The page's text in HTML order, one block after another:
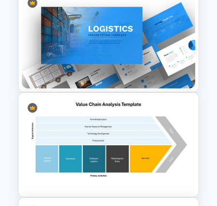
Supply and Demand
Presentation Template
Logistics PowerPoint
Presentation Templates